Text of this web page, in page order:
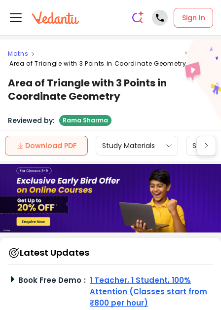
Sign In
Maths
Area of Triangle with 3 Points in Coordinate Geometry
Area of Triangle with 3 Points in
Coordinate Geometry
Reviewed by: Rama Sharma
Download PDF Study Materials Sample
Latest Updates
Book Free Demo : 1 Teacher, 1 Student, 100%
Attention (Classes start from
₹800 per hour)